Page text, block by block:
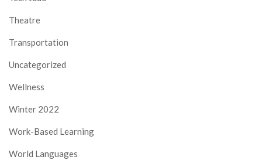
Theatre
Transportation
Uncategorized
Wellness
Winter 2022
Work-Based Learning
World Languages